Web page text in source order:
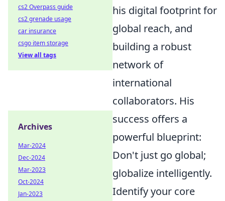
his digital footprint for
global reach, and
building a robust
network of
international
collaborators. His
success offers a
powerful blueprint:
Don't just go global;
globalize intelligently.
Identify your core
cs2 Overpass guide
cs2 grenade usage
car insurance
csgo item storage
View all tags
Archives
Mar-2024
Dec-2024
Mar-2023
Oct-2024
Jan-2023